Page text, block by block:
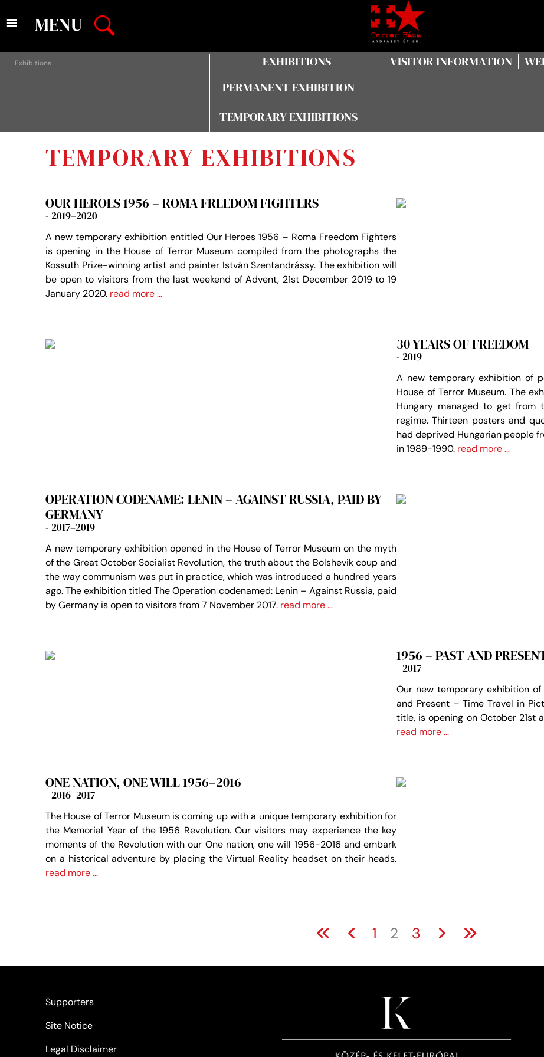
MENU
≡
Exhibitions
EXHIBITIONS
PERMANENT EXHIBITION
TEMPORARY EXHIBITIONS
VISITOR INFORMATION
TEMPORARY EXHIBITIONS
OUR HEROES 1956 – ROMA FREEDOM FIGHTERS
- 2019–2020
A new temporary exhibition entitled Our Heroes 1956 – Roma Freedom Fighters
is opening in the House of Terror Museum compiled from the photographs the
Kossuth Prize-winning artist and painter István Szentandrássy. The exhibition will
be open to visitors from the last weekend of Advent, 21st December 2019 to 19
January 2020. read more …
30 YEARS OF FREEDOM
- 2019
A new temporary exhibition of
House of Terror Museum. The
Hungary managed to get from
regime. Thirteen posters and
had deprived Hungarian people
in 1989-1990. read more …
OPERATION CODENAME: LENIN – AGAINST RUSSIA, PAID BY
GERMANY
- 2017–2019
A new temporary exhibition opened in the House of Terror Museum on the myth
of the Great October Socialist Revolution, the truth about the Bolshevik coup and
the way communism was put in practice, which was introduced a hundred years
ago. The exhibition titled The Operation codenamed: Lenin – Against Russia, paid
by Germany is open to visitors from 7 November 2017. read more …
1956 – PAST AND
- 2017
Our new temporary exhibition
and Present – Time Travel in
title, is opening on October 21st
read more …
ONE NATION, ONE WILL 1956–2016
- 2016–2017
The House of Terror Museum is coming up with a unique temporary exhibition for
the Memorial Year of the 1956 Revolution. Our visitors may experience the key
moments of the Revolution with our One nation, one will 1956-2016 and embark
on a historical adventure by placing the Virtual Reality headset on their heads.
read more …
1 2 3
Supporters
Site Notice
Legal Disclaimer